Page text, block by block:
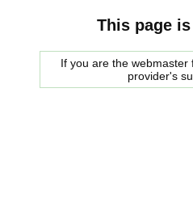
This page
If you are the
provider's